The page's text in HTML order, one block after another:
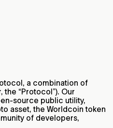
a combination of
“Protocol”). Our
source public utility,
asset, the Worldcoin token
of developers,